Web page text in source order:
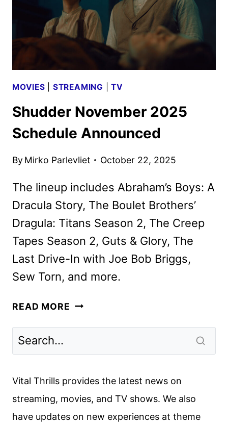
MOVIES STREAMING |TV
Shudder November 2025
Schedule Announced
By Mirko Parlevliet October 22, 2025
The lineup includes Abraham’s Boys: A
Dracula Story, The Boulet Brothers’
Dragula: Titans Season 2, The Creep
Tapes Season 2, Guts & Glory, The
Last Drive-In with Joe Bob Briggs,
Sew Torn, and more.
READ MORE SHUDDER
Vital Thrills provides the latest news on
streaming, movies, and TV shows. We also
have updates on new experiences at theme